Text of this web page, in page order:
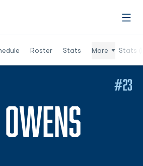
Roster Stats More Stats
#23